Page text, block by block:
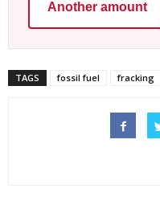
Another amount
TAGS fossil fuel fracking